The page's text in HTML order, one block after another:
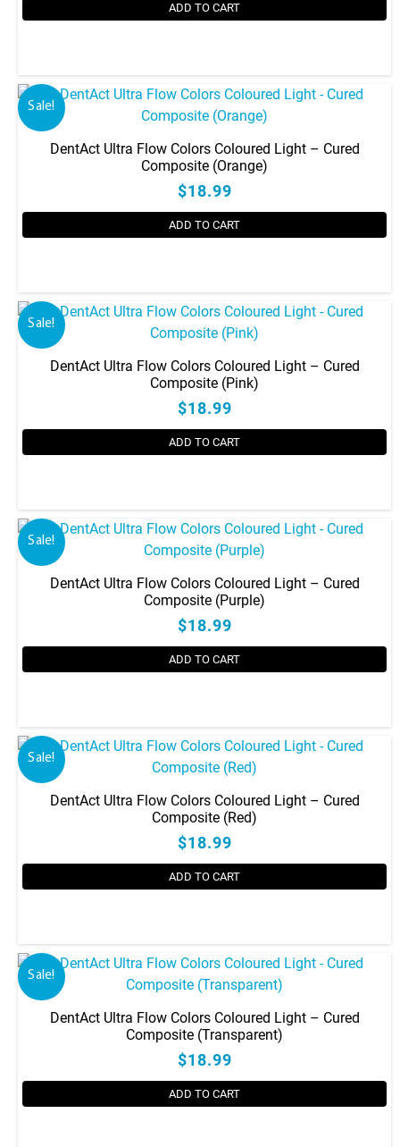
ADD TO CART
Sale!
DentAct Ultra Flow Colors Coloured Light – Cured
Composite (Orange)
$18.99
ADD TO CART
Sale!
DentAct Ultra Flow Colors Coloured Light – Cured
Composite (Pink)
$18.99
ADD TO CART
Sale!
DentAct Ultra Flow Colors Coloured Light – Cured
Composite (Purple)
$18.99
ADD TO CART
Sale!
DentAct Ultra Flow Colors Coloured Light – Cured
Composite (Red)
$18.99
ADD TO CART
Sale!
DentAct Ultra Flow Colors Coloured Light – Cured
Composite (Transparent)
$18.99
ADD TO CART